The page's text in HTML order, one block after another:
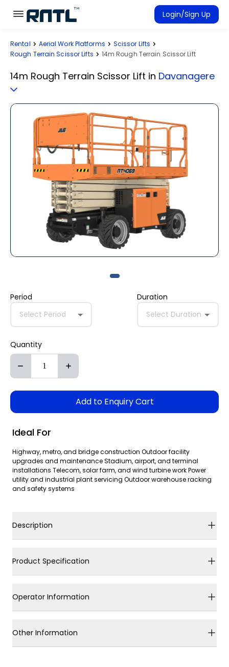
Skip to main content
Skip to main content
Login/Sign Up
Rent Equipment
Rental Aerial Work Platforms
Scissor Lifts
Rough Terrain Scissor Lifts
14m Rough Terrain Scissor Lift
14m Rough Terrain Scissor Lift in Davanagere
Period
Select Period
Duration
Select Duration
Quantity
Add to Enquiry Cart
Ideal For
Highway, metro, and bridge construction Outdoor facility
upgrades and maintenance Stadium, airport, and terminal
installations Telecom, solar farm, and wind turbine work Power
utility and industrial plant servicing Outdoor warehouse racking
and safety systems
Description
Product Specification
Operator Information
Other Information